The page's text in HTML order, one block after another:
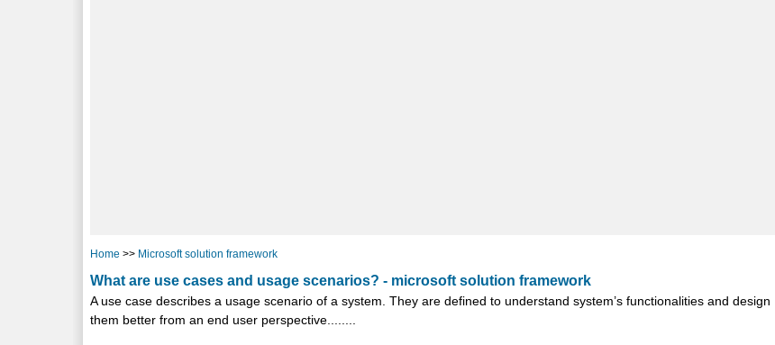
Home >> Microsoft solution framework
What are use cases and usage scenarios? - microsoft solution framework
A use case describes a usage scenario of a system. They are defined to understand system’s functionalities and design
them better from an end user perspective........